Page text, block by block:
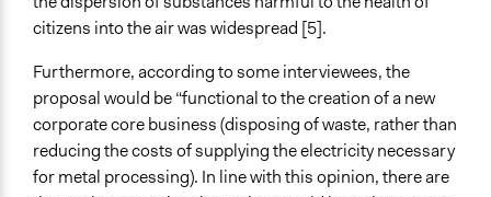
citizens into the air was widespread [5].
Furthermore, according to some interviewees, the
proposal would be “functional to the creation of a new
corporate core business (disposing of waste, rather than
reducing the costs of supplying the electricity necessary
for metal processing). In line with this opinion, there are